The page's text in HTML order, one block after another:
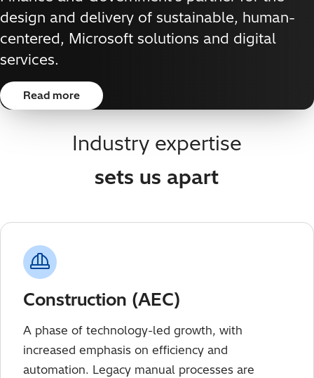
design and delivery of sustainable, human-
centered, Microsoft solutions and digital
services.
Read more
Industry expertise
sets us apart
Construction (AEC)
A phase of technology-led growth, with
increased emphasis on efficiency and
automation. Legacy manual processes are